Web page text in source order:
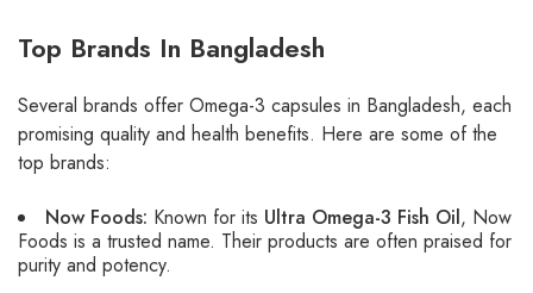
Top Brands In Bangladesh
Several brands offer Omega-3 capsules in Bangladesh, each
promising quality and health benefits. Here are some of the
top brands:
Now Foods: Known for its Ultra Omega-3 Fish Oil, Now
Foods is a trusted name. Their products are often praised for
purity and potency.